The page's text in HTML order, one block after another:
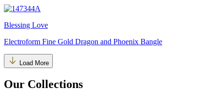
Blessing Love
Electroform Fine Gold Dragon and Phoenix Bangle
Load More
Our Collections